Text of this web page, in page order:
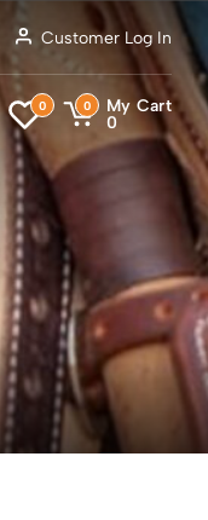
Customer Log In
0 0
My Cart
0